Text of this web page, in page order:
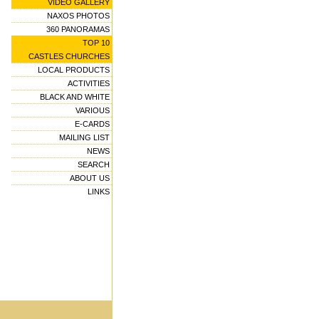
VIDEO GALLERY
NAXOS PHOTOS
360 PANORAMAS
TOP 10
CASTLES CHURCHES
LOCAL PRODUCTS
ACTIVITIES
BLACK AND WHITE
VARIOUS
E-CARDS
MAILING LIST
NEWS
SEARCH
ABOUT US
LINKS